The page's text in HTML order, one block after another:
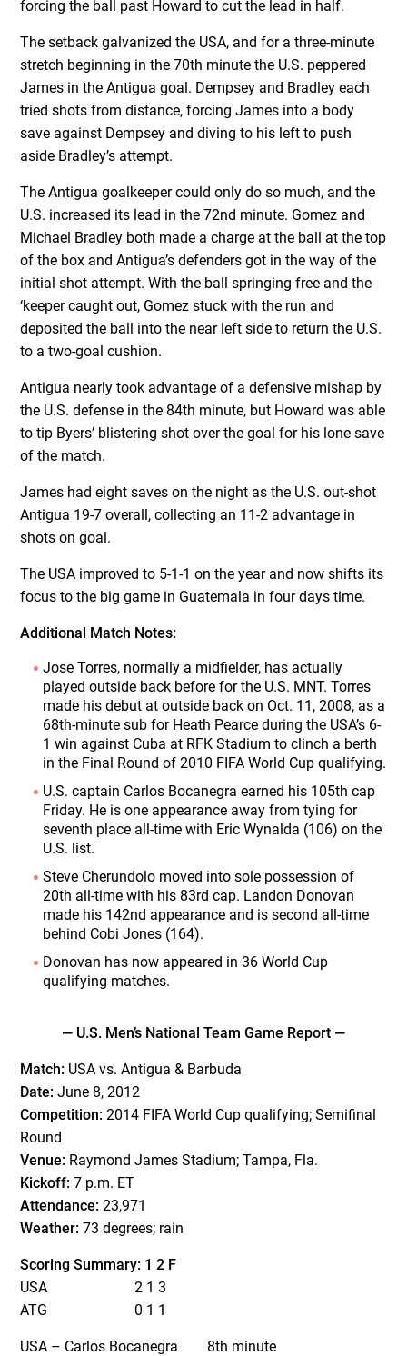
forcing the ball past Howard to cut the lead in half.
The setback galvanized the USA, and for a three-minute
stretch beginning in the 70th minute the U.S. peppered
James in the Antigua goal. Dempsey and Bradley each
tried shots from distance, forcing James into a body
save against Dempsey and diving to his left to push
aside Bradley’s attempt.
The Antigua goalkeeper could only do so much, and the
U.S. increased its lead in the 72nd minute. Gomez and
Michael Bradley both made a charge at the ball at the top
of the box and Antigua’s defenders got in the way of the
initial shot attempt. With the ball springing free and the
‘keeper caught out, Gomez stuck with the run and
deposited the ball into the near left side to return the U.S.
to a two-goal cushion.
Antigua nearly took advantage of a defensive mishap by
the U.S. defense in the 84th minute, but Howard was able
to tip Byers’ blistering shot over the goal for his lone save
of the match.
James had eight saves on the night as the U.S. out-shot
Antigua 19-7 overall, collecting an 11-2 advantage in
shots on goal.
The USA improved to 5-1-1 on the year and now shifts its
focus to the big game in Guatemala in four days time.
Additional Match Notes:
Jose Torres, normally a midfielder, has actually
played outside back before for the U.S. MNT. Torres
made his debut at outside back on Oct. 11, 2008, as a
68th-minute sub for Heath Pearce during the USA’s 6-
1 win against Cuba at RFK Stadium to clinch a berth
in the Final Round of 2010 FIFA World Cup qualifying.
U.S. captain Carlos Bocanegra earned his 105th cap
Friday. He is one appearance away from tying for
seventh place all-time with Eric Wynalda (106) on the
U.S. list.
Steve Cherundolo moved into sole possession of
20th all-time with his 83rd cap. Landon Donovan
made his 142nd appearance and is second all-time
behind Cobi Jones (164).
Donovan has now appeared in 36 World Cup
qualifying matches.
— U.S. Men’s National Team Game Report —
Match: USA vs. Antigua & Barbuda
Date: June 8, 2012
Competition: 2014 FIFA World Cup qualifying; Semifinal
Round
Venue: Raymond James Stadium; Tampa, Fla.
Kickoff: 7 p.m. ET
Attendance: 23,971
Weather: 73 degrees; rain
Scoring Summary: 1 2 F
USA 2 1 3
ATG 0 1 1
USA – Carlos Bocanegra 8th minute